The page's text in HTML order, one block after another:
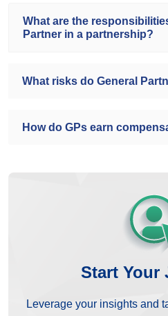
What are the
Partner in a partnership?
What risks do General
How do GPs earn
Start Your
Leverage your insights and